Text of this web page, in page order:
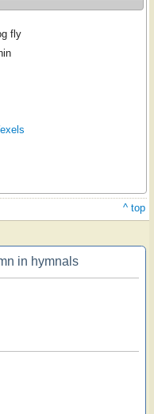
fly
^ top
in hymnals